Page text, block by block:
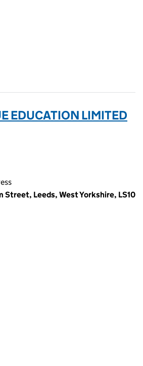
EDUCATION LIMITED
Street, Leeds, West Yorkshire, LS10